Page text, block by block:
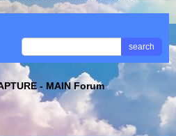
search
- MAIN Forum